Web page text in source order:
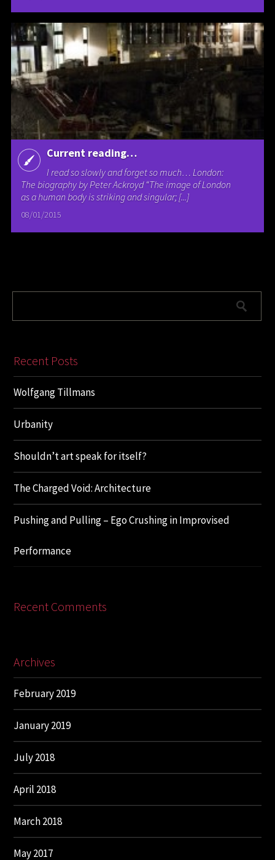
Current reading…
I read so slowly and forget so much… London:
The biography by Peter Ackroyd “The image of London
as a human body is striking and singular; [...]
08/01/2015
Recent Posts
Wolfgang Tillmans
Urbanity
Shouldn’t art speak for itself?
The Charged Void: Architecture
Pushing and Pulling – Ego Crushing in Improvised
Performance
Recent Comments
Archives
February 2019
January 2019
July 2018
April 2018
March 2018
May 2017